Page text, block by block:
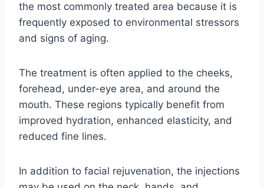
the most commonly treated area because it is
frequently exposed to environmental stressors
and signs of aging.
The treatment is often applied to the cheeks,
forehead, under-eye area, and around the
mouth. These regions typically benefit from
improved hydration, enhanced elasticity, and
reduced fine lines.
In addition to facial rejuvenation, the injections